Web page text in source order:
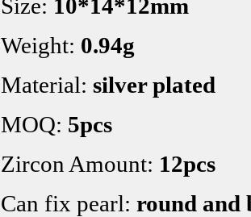
Size: 10*14*12mm
Weight: 0.94g
Material: silver plated
MOQ: 5pcs
Zircon Amount: 12pcs
Can fix pearl: round and